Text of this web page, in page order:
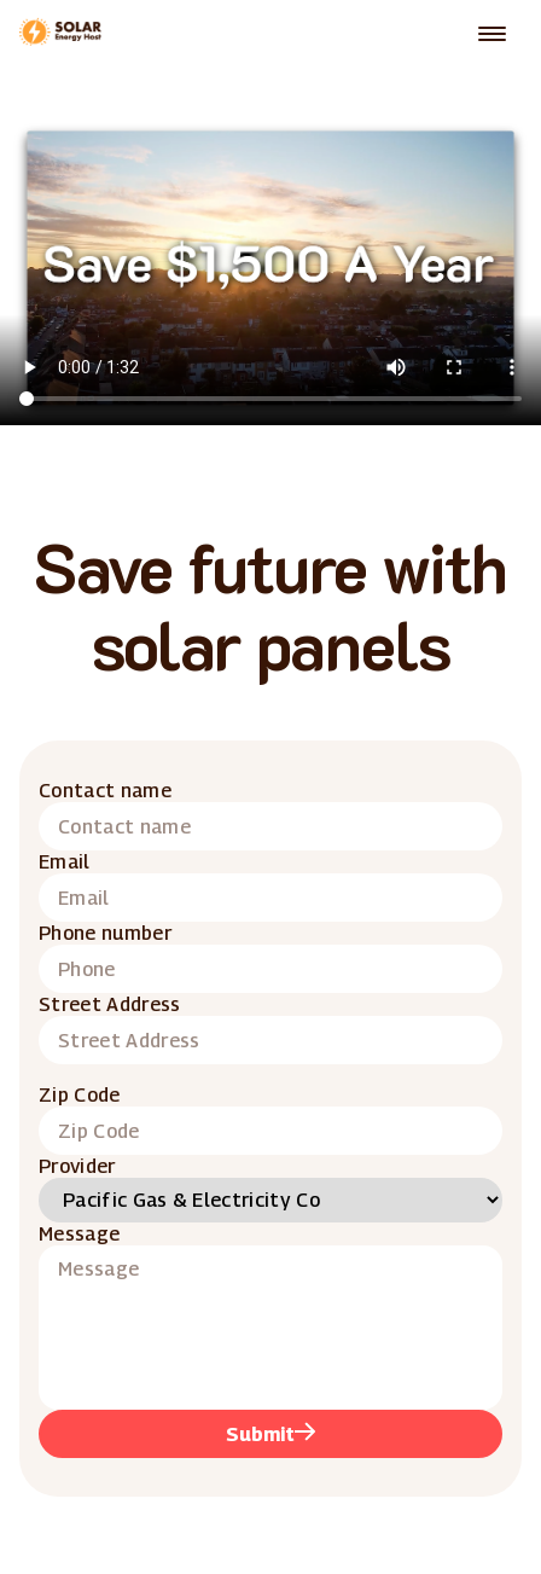
Save future with
solar panels
Contact name
Email
Phone number
Street Address
Zip Code
Provider
Message
Submit